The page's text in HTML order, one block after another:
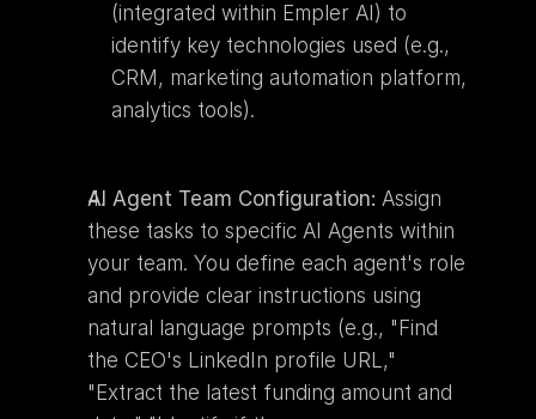
(integrated within Empler AI) to
identify key technologies used (e.g.,
CRM, marketing automation platform,
analytics tools).
AI Agent Team Configuration: Assign
these tasks to specific AI Agents within
your team. You define each agent's role
and provide clear instructions using
natural language prompts (e.g., "Find
the CEO's LinkedIn profile URL,"
"Extract the latest funding amount and